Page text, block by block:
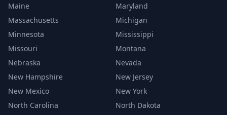
Maine
Maryland
Massachusetts
Michigan
Minnesota
Mississippi
Missouri
Montana
Nebraska
Nevada
New Hampshire
New Jersey
New Mexico
New York
North Carolina
North Dakota